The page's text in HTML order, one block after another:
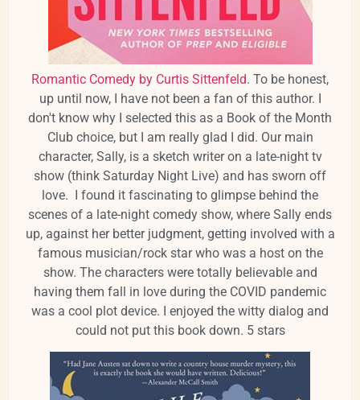
Romantic Comedy by Curtis Sittenfeld. To be honest,
up until now, I have not been a fan of this author. I
don't know why I selected this as a Book of the Month
Club choice, but I am really glad I did. Our main
character, Sally, is a sketch writer on a late-night tv
show (think Saturday Night Live) and has sworn off
love. I found it fascinating to glimpse behind the
scenes of a late-night comedy show, where Sally ends
up, against her better judgment, getting involved with a
famous musician/rock star who was a host on the
show. The characters were totally believable and
having them fall in love during the COVID pandemic
was a cool plot device. I enjoyed the witty dialog and
could not put this book down. 5 stars